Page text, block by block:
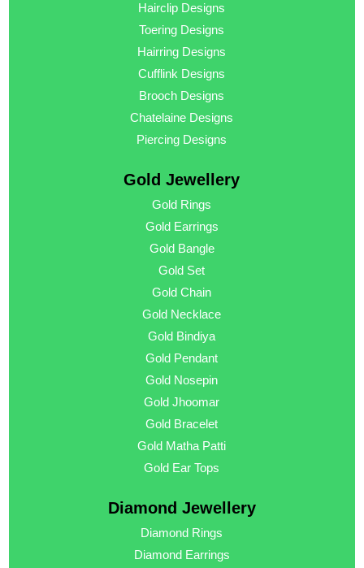
Hairclip Designs
Toering Designs
Hairring Designs
Cufflink Designs
Brooch Designs
Chatelaine Designs
Piercing Designs
Gold Jewellery
Gold Rings
Gold Earrings
Gold Bangle
Gold Set
Gold Chain
Gold Necklace
Gold Bindiya
Gold Pendant
Gold Nosepin
Gold Jhoomar
Gold Bracelet
Gold Matha Patti
Gold Ear Tops
Diamond Jewellery
Diamond Rings
Diamond Earrings